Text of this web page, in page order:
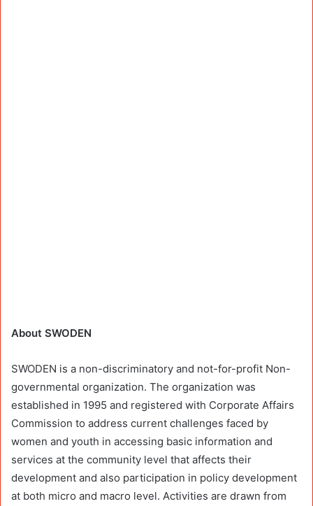
About SWODEN
SWODEN is a non-discriminatory and not-for-profit Non-
governmental organization. The organization was
established in 1995 and registered with Corporate Affairs
Commission to address current challenges faced by
women and youth in accessing basic information and
services at the community level that affects their
development and also participation in policy development
at both micro and macro level. Activities are drawn from